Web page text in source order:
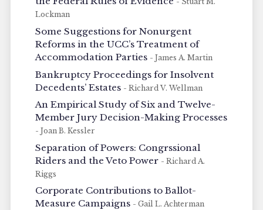
Lockman
Some Suggestions for Nonurgent
Reforms in the UCC’s Treatment of
Accommodation Parties - James A. Martin
Bankruptcy Proceedings for Insolvent
Decedents’ Estates - Richard V. Wellman
An Empirical Study of Six and Twelve-
Member Jury Decision-Making Processes
- Joan B. Kessler
Separation of Powers: Congrssional
Riders and the Veto Power - Richard A.
Riggs
Corporate Contributions to Ballot-
Measure Campaigns - Gail L. Achterman